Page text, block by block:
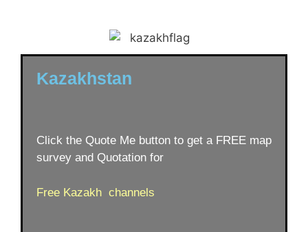
Kazakhstan
Click the Quote Me button to get a FREE map
survey and Quotation for
Free Kazakh channels